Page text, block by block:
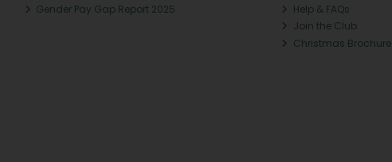
Gender Pay Gap Report 2025
Help & FAQs
Join the Club
Christmas Brochure